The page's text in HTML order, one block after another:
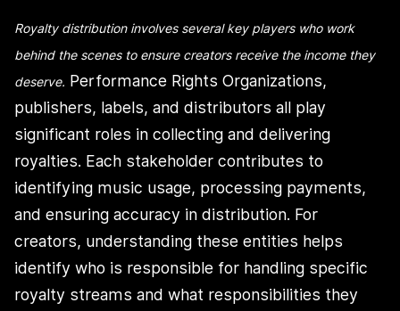
Royalty distribution involves several key players who work
behind the scenes to ensure creators receive the income they
deserve. Performance Rights Organizations,
publishers, labels, and distributors all play
significant roles in collecting and delivering
royalties. Each stakeholder contributes to
identifying music usage, processing payments,
and ensuring accuracy in distribution. For
creators, understanding these entities helps
identify who is responsible for handling specific
royalty streams and what responsibilities they